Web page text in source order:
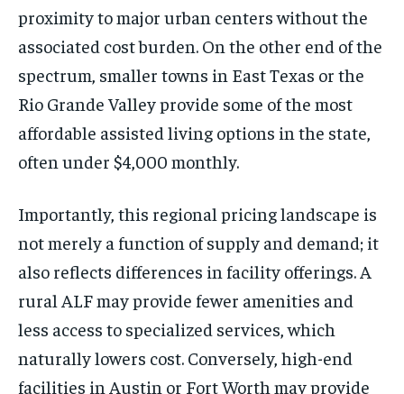
proximity to major urban centers without the
associated cost burden. On the other end of the
spectrum, smaller towns in East Texas or the
Rio Grande Valley provide some of the most
affordable assisted living options in the state,
often under $4,000 monthly.
Importantly, this regional pricing landscape is
not merely a function of supply and demand; it
also reflects differences in facility offerings. A
rural ALF may provide fewer amenities and
less access to specialized services, which
naturally lowers cost. Conversely, high-end
facilities in Austin or Fort Worth may provide